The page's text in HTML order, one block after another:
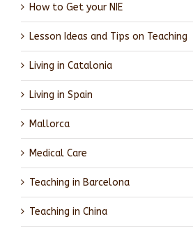
How to Get your NIE
Lesson Ideas and Tips on Teaching
Living in Catalonia
Living in Spain
Mallorca
Medical Care
Teaching in Barcelona
Teaching in China